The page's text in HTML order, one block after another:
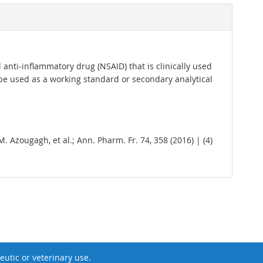
inflammatory drug (NSAID) that is clinically used
used as a working standard or secondary analytical
Azougagh, et al.; Ann. Pharm. Fr. 74, 358 (2016) | (4)
or veterinary use.